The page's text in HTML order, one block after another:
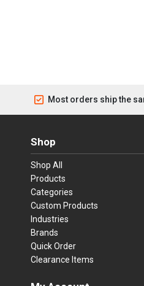
Most orders ship the
Shop
Shop All
Products
Categories
Custom Products
Industries
Brands
Quick Order
Clearance Items